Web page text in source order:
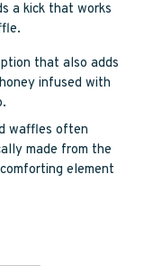
a kick that works
that also adds
infused with
waffles often
made from the
element